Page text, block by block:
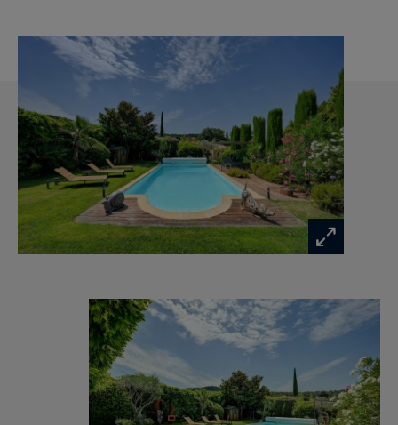
provide both comfort and flexibility. A 23 sqm
ground-floor guest suite, complete with shower
room, whirlpool bath and private garden access,
offers ideal accommodation for guests, extended
family or an independent living space. Upstairs,
the spacious principal suite features a dressing
room and en-suite shower room, while three
additional bedrooms share a family shower
room, creating the perfect balance between
setting for outdoor living and entertaining. The
recently renovated 10 x 5 metre heated
swimming pool, secured by an electric cover,
blends seamlessly into the property's elegant
outdoor spaces. A vegetable garden and garden